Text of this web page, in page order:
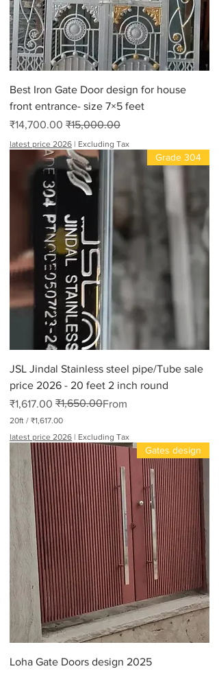
Best Iron Gate Door design for house
front entrance- size 7×5 feet
Regular Price
₹15,000.00
Sale Price
₹14,700.00
Excluding Tax
|
latest price 2026
Grade 304
JSL Jindal Stainless steel pipe/Tube sale
price 2026 - 20 feet 2 inch round
From
Regular Price
₹1,650.00
₹1,617.00 Sale Price
₹1,617.00
/
20ft
Excluding Tax
|
latest price 2026
Gates design
Loha Gate Doors design 2025